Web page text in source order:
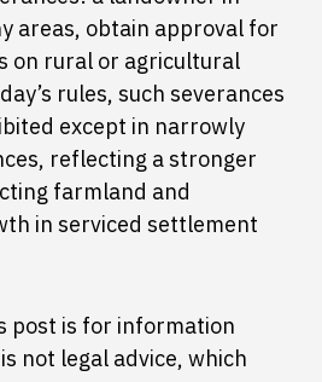
areas, obtain approval for
on rural or agricultural
rules, such severances
except in narrowly
reflecting a stronger
farmland and
in serviced settlement
post is for information
not legal advice, which